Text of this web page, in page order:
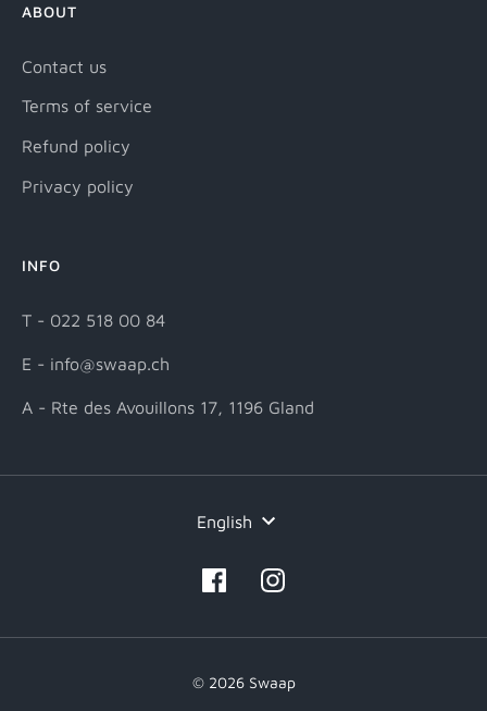
ABOUT
Contact us
Terms of service
Refund policy
Privacy policy
INFO
T - 022 518 00 84
E - info@swaap.ch
A - Rte des Avouillons 17, 1196 Gland
LanguageEnglish
© 2026 Swaap